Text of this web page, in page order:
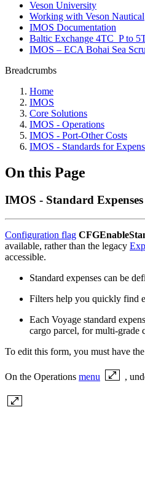
Veson University
Working with Veson Nautical
IMOS Documentation
Baltic Exchange 4TC_P to
IMOS – ECA Bohai Sea
Breadcrumbs
Home
IMOS
Core Solutions
IMOS - Operations
IMOS - Port-Other Costs
IMOS - Standards for
On this Page
IMOS - Standard Expenses
Configuration flag
available, rather than the legacy
accessible.
Standard expenses can be
Filters help you quickly find
Each Voyage standard
cargo parcel, for multi-grade
To edit this form, you must have
On the Operations menu ,